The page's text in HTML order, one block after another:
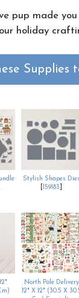
pup made
holiday
Supplies
Stylish Shapes Dies
159183
North Pole Delivery
12" X 12" (30.5 X